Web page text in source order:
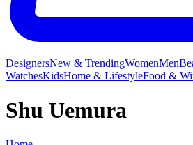
DesignersNew & TrendingWomenMen
WatchesKidsHome & LifestyleFood &
Shu Uemura